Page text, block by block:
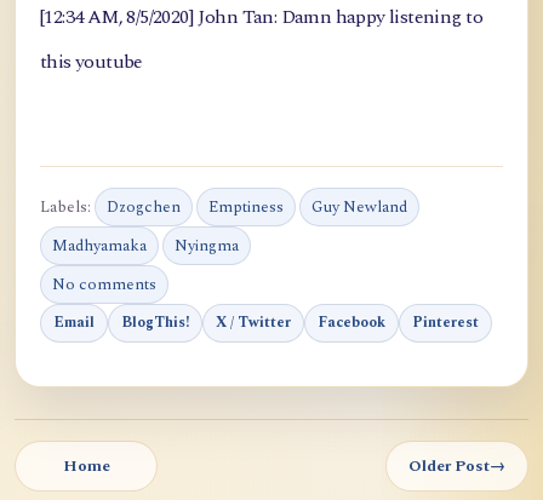
[12:34 AM, 8/5/2020] John Tan: Damn happy listening to
this youtube
Labels: Dzogchen Emptiness
Guy Newland
Madhyamaka
Nyingma
No comments
Email BlogThis! X / Twitter Facebook Pinterest
Home Older Post→